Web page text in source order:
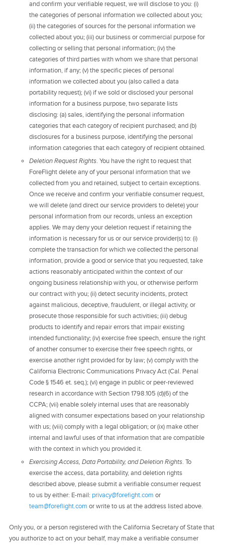
and confirm your verifiable request, we will disclose to you: (i)
the categories of personal information we collected about you;
(ii) the categories of sources for the personal information we
collected about you; (iii) our business or commercial purpose for
collecting or selling that personal information; (iv) the
categories of third parties with whom we share that personal
information, if any; (v) the specific pieces of personal
information we collected about you (also called a data
portability request); (vi) if we sold or disclosed your personal
information for a business purpose, two separate lists
disclosing: (a) sales, identifying the personal information
categories that each category of recipient purchased; and (b)
disclosures for a business purpose, identifying the personal
information categories that each category of recipient obtained.
Deletion Request Rights. You have the right to request that
ForeFlight delete any of your personal information that we
collected from you and retained, subject to certain exceptions.
Once we receive and confirm your verifiable consumer request,
we will delete (and direct our service providers to delete) your
personal information from our records, unless an exception
applies. We may deny your deletion request if retaining the
information is necessary for us or our service provider(s) to: (i)
complete the transaction for which we collected the personal
information, provide a good or service that you requested, take
actions reasonably anticipated within the context of our
ongoing business relationship with you, or otherwise perform
our contract with you; (ii) detect security incidents, protect
against malicious, deceptive, fraudulent, or illegal activity, or
prosecute those responsible for such activities; (iii) debug
products to identify and repair errors that impair existing
intended functionality; (iv) exercise free speech, ensure the right
of another consumer to exercise their free speech rights, or
exercise another right provided for by law; (v) comply with the
California Electronic Communications Privacy Act (Cal. Penal
Code § 1546 et. seq.); (vi) engage in public or peer-reviewed
research in accordance with Section 1798.105 (d)(6) of the
CCPA; (vii) enable solely internal uses that are reasonably
aligned with consumer expectations based on your relationship
with us; (viii) comply with a legal obligation; or (ix) make other
internal and lawful uses of that information that are compatible
with the context in which you provided it.
Exercising Access, Data Portability, and Deletion Rights. To
exercise the access, data portability, and deletion rights
described above, please submit a verifiable consumer request
to us by either: E-mail: privacy@forefight.com or
team@foreflight.com or write to us at the address listed above.
Only you, or a person registered with the California Secretary of State that
you authorize to act on your behalf, may make a verifiable consumer